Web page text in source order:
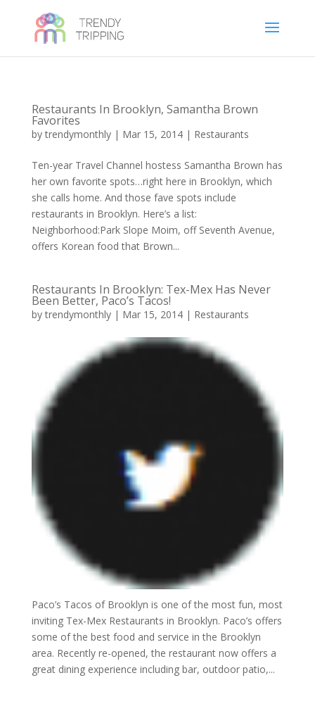
Restaurants In Brooklyn, Samantha Brown
Favorites
bytrendymonthly| Mar 15, 2014| Restaurants
Ten-year Travel Channel hostess Samantha Brown has
her own favorite spots…right here in Brooklyn, which
she calls home. And those fave spots include
restaurants in Brooklyn. Here’s a list:
Neighborhood:Park Slope Moim, off Seventh Avenue,
offers Korean food that Brown...
Restaurants In Brooklyn: Tex-Mex Has Never
Been Better, Paco’s Tacos!
bytrendymonthly| Mar 15, 2014| Restaurants
Paco’s Tacos of Brooklyn is one of the most fun, most
inviting Tex-Mex Restaurants in Brooklyn. Paco’s offers
some of the best food and service in the Brooklyn
area. Recently re-opened, the restaurant now offers a
great dining experience including bar, outdoor patio,...